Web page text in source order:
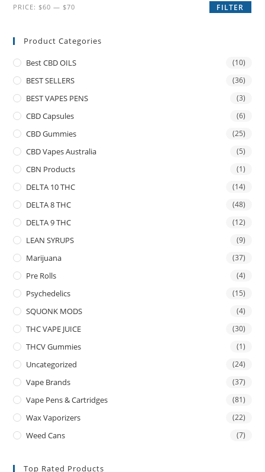
FILTER
PRICE: $60 — $70
Product Categories
Best CBD OILS (10)
BEST SELLERS (36)
BEST VAPES PENS (3)
CBD Capsules (6)
CBD Gummies (25)
CBD Vapes Australia (5)
CBN Products (1)
DELTA 10 THC (14)
DELTA 8 THC (48)
DELTA 9 THC (12)
LEAN SYRUPS (9)
Marijuana (37)
Pre Rolls (4)
Psychedelics (15)
SQUONK MODS (4)
THC VAPE JUICE (30)
THCV Gummies (1)
Uncategorized (24)
Vape Brands (37)
Vape Pens & Cartridges (81)
Wax Vaporizers (22)
Weed Cans (7)
Top Rated Products